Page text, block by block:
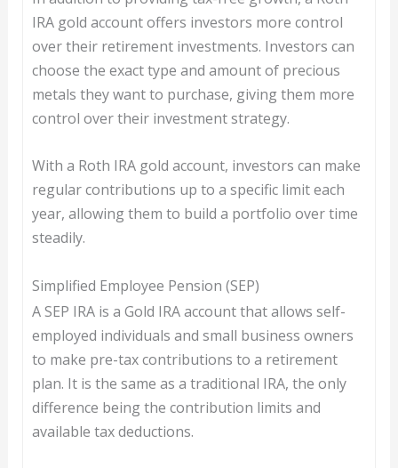
IRA gold account offers investors more control
over their retirement investments. Investors can
choose the exact type and amount of precious
metals they want to purchase, giving them more
control over their investment strategy.
With a Roth IRA gold account, investors can make
regular contributions up to a specific limit each
year, allowing them to build a portfolio over time
steadily.
Simplified Employee Pension (SEP)
A SEP IRA is a Gold IRA account that allows self-
employed individuals and small business owners
to make pre-tax contributions to a retirement
plan. It is the same as a traditional IRA, the only
difference being the contribution limits and
available tax deductions.